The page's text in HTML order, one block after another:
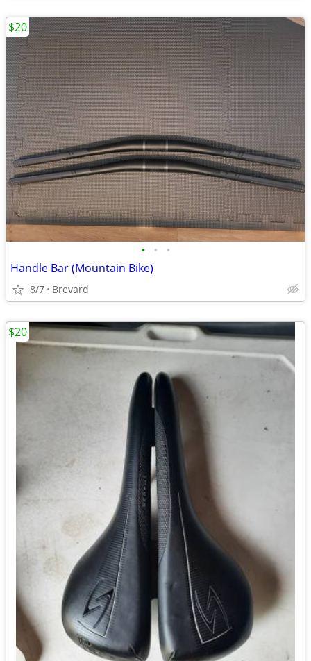
• • •
Handle Bar (Mountain Bike)
8/7 Brevard
$20
$20